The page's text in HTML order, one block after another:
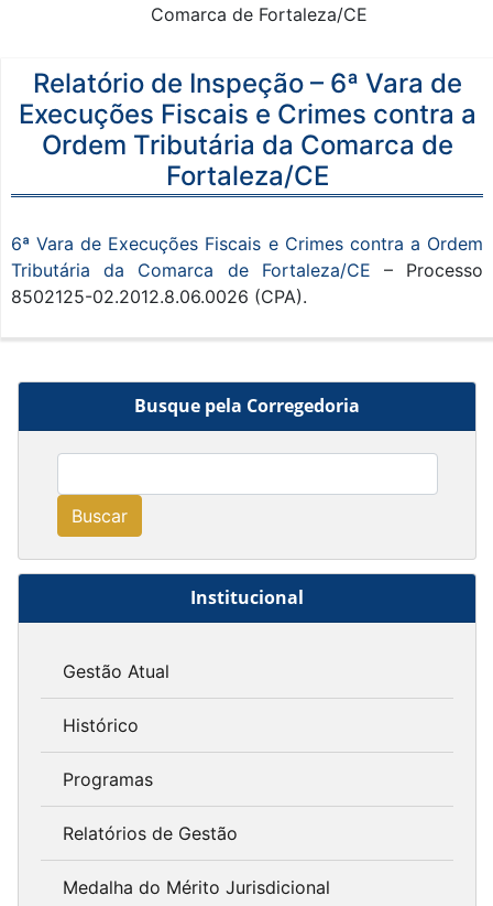
Comarca de Fortaleza/CE
Busque pela Corregedoria
Buscar
Institucional
Gestão Atual
Histórico
Programas
Relatórios de Gestão
Medalha do Mérito Jurisdicional
Relatório de Inspeção – 6ª Vara de
Execuções Fiscais e Crimes contra a
Ordem Tributária da Comarca de
Fortaleza/CE
6ª Vara de Execuções Fiscais e Crimes contra a Ordem
Tributária da Comarca de Fortaleza/CE – Processo
8502125-02.2012.8.06.0026 (CPA).